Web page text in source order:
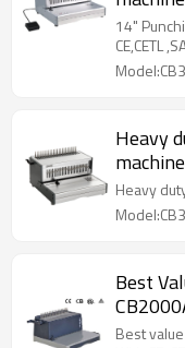
14"
CE,CETL
Heavy duty A4
Heavy
Best
Best